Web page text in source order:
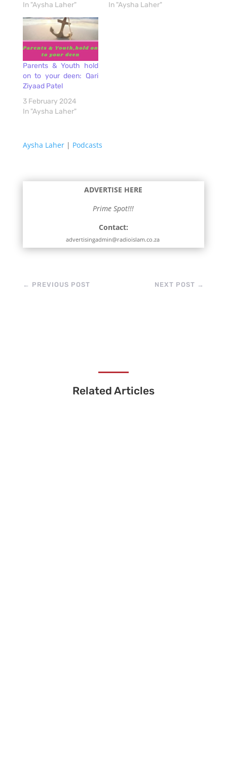
In "Aysha Laher"
In "Aysha Laher"
Parents & Youth hold
on to your deen: Qari
Ziyaad Patel
3 February 2024
In "Aysha Laher"
Aysha Laher| Podcasts
ADVERTISE HERE
Prime Spot!!!
Contact:
advertisingadmin@radioislam.co.za
← PREVIOUS POST NEXT POST →
Related Articles